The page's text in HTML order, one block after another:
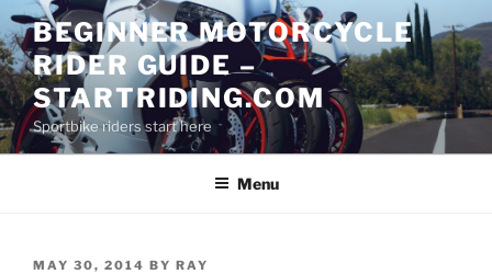
Skip
to
content
BEGINNER MOTORCYCLE
RIDER GUIDE –
STARTRIDING.COM
Sportbike riders start here
Menu
POSTED
MAY 30, 2014 BY RAY